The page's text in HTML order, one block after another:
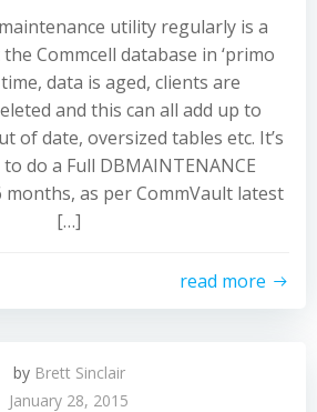
utility regularly is a
Commcell database in ‘primo
data is aged, clients are
and this can all add up to
of date, oversized tables etc. It’s
do a Full DBMAINTENANCE
as per CommVault latest
[…]
read more
by Brett Sinclair
January 28, 2015